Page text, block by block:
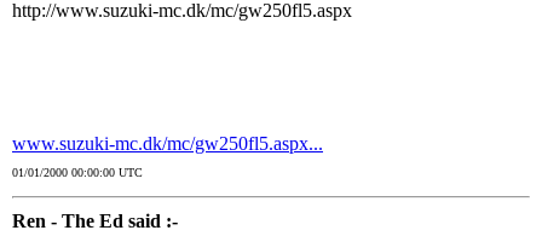
http://www.suzuki-mc.dk/mc/gw250fl5.aspx
www.suzuki-mc.dk/mc/gw250fl5.aspx...
01/01/2000 00:00:00 UTC
Ren - The Ed said :-